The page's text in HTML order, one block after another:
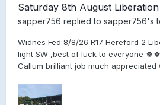
Saturday 8th August
sapper756 replied to sapper756's
Widnes Fed 8/8/26 R17 Hereford 2
light SW ,best of luck to everyone
Callum brilliant job much appreciated